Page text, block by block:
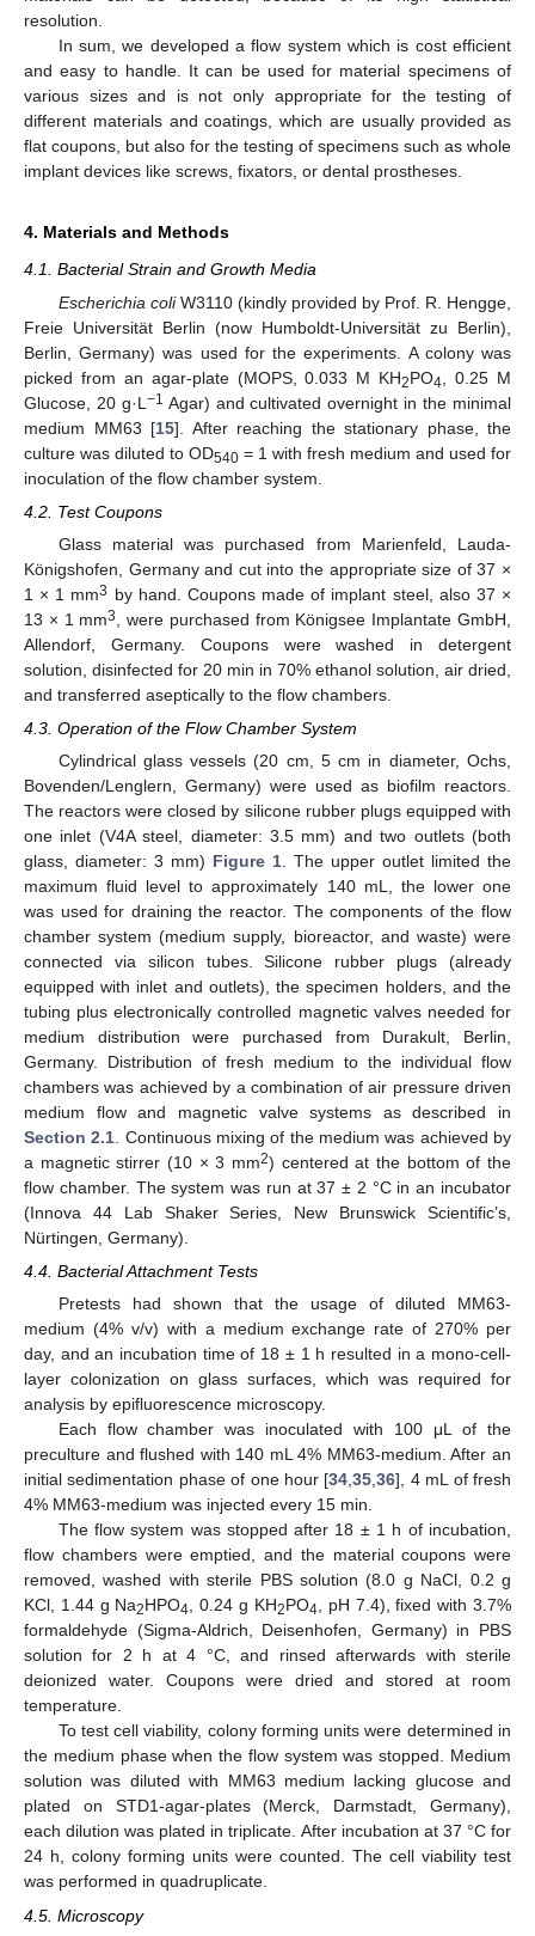
resolution.
In sum, we developed a flow system which is cost efficient
and easy to handle. It can be used for material specimens of
various sizes and is not only appropriate for the testing of
different materials and coatings, which are usually provided as
flat coupons, but also for the testing of specimens such as whole
implant devices like screws, fixators, or dental prostheses.
4. Materials and Methods
4.1. Bacterial Strain and Growth Media
Escherichia coliW3110 (kindly provided by Prof. R. Hengge,
Freie Universität Berlin (now Humboldt-Universität zu Berlin),
Berlin, Germany) was used for the experiments. A colony was
picked from an agar-plate (MOPS, 0.033 M KH2PO4 , 0.25 M
Glucose, 20 g·L −1 Agar) and cultivated overnight in the minimal
medium MM63 [15]. After reaching the stationary phase, the
culture was diluted to OD540 = 1 with fresh medium and used for
inoculation of the flow chamber system.
4.2. Test Coupons
Glass material was purchased from Marienfeld, Lauda-
Königshofen, Germany and cut into the appropriate size of 37 ×
1 × 1 mm3 by hand. Coupons made of implant steel, also 37 ×
13 × 1 mm3
, were purchased from Königsee Implantate GmbH,
Allendorf, Germany. Coupons were washed in detergent
solution, disinfected for 20 min in 70% ethanol solution, air dried,
and transferred aseptically to the flow chambers.
4.3. Operation of the Flow Chamber System
Cylindrical glass vessels (20 cm, 5 cm in diameter, Ochs,
Bovenden/Lenglern, Germany) were used as biofilm reactors.
The reactors were closed by silicone rubber plugs equipped with
one inlet (V4A steel, diameter: 3.5 mm) and two outlets (both
glass, diameter: 3 mm) Figure 1 . The upper outlet limited the
maximum fluid level to approximately 140 mL, the lower one
was used for draining the reactor. The components of the flow
chamber system (medium supply, bioreactor, and waste) were
connected via silicon tubes. Silicone rubber plugs (already
equipped with inlet and outlets), the specimen holders, and the
tubing plus electronically controlled magnetic valves needed for
medium distribution were purchased from Durakult, Berlin,
Germany. Distribution of fresh medium to the individual flow
chambers was achieved by a combination of air pressure driven
medium flow and magnetic valve systems as described in
Section 2.1 . Continuous mixing of the medium was achieved by
a magnetic stirrer (10 × 3 mm2) centered at the bottom of the
flow chamber. The system was run at 37 ± 2 °C in an incubator
(Innova 44 Lab Shaker Series, New Brunswick Scientific’s,
Nürtingen, Germany).
4.4. Bacterial Attachment Tests
Pretests had shown that the usage of diluted MM63-
medium (4% v/v) with a medium exchange rate of 270% per
day, and an incubation time of 18 ± 1 h resulted in a mono-cell-
layer colonization on glass surfaces, which was required for
analysis by epifluorescence microscopy.
Each flow chamber was inoculated with 100 μL of the
preculture and flushed with 140 mL 4% MM63-medium. After an
initial sedimentation phase of one hour [34,35,36], 4 mL of fresh
4% MM63-medium was injected every 15 min.
The flow system was stopped after 18 ± 1 h of incubation,
flow chambers were emptied, and the material coupons were
removed, washed with sterile PBS solution (8.0 g NaCl, 0.2 g
KCl, 1.44 g Na2HPO4, 0.24 g KH2PO4, pH 7.4), fixed with 3.7%
formaldehyde (Sigma-Aldrich, Deisenhofen, Germany) in PBS
solution for 2 h at 4 °C, and rinsed afterwards with sterile
deionized water. Coupons were dried and stored at room
temperature.
To test cell viability, colony forming units were determined in
the medium phase when the flow system was stopped. Medium
solution was diluted with MM63 medium lacking glucose and
plated on STD1-agar-plates (Merck, Darmstadt, Germany),
each dilution was plated in triplicate. After incubation at 37 °C for
24 h, colony forming units were counted. The cell viability test
was performed in quadruplicate.
4.5. Microscopy